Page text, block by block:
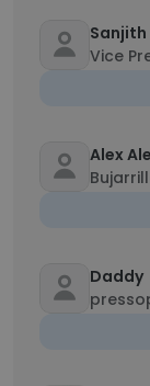
Vice
Alex
Daddy